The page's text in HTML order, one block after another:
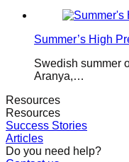
Summer’s High
Swedish summer
Aranya,…
Resources
Resources
Success Stories
Articles
Do you need help?